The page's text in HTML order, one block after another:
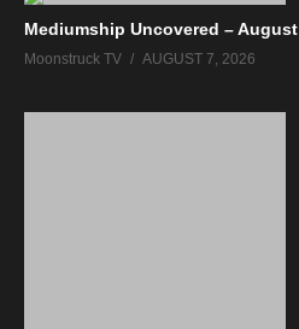
Mediumship Uncovered – August
Moonstruck TV AUGUST 7, 2026